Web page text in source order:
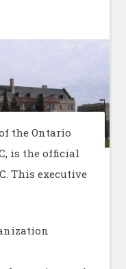
the Ontario
is the official
This executive